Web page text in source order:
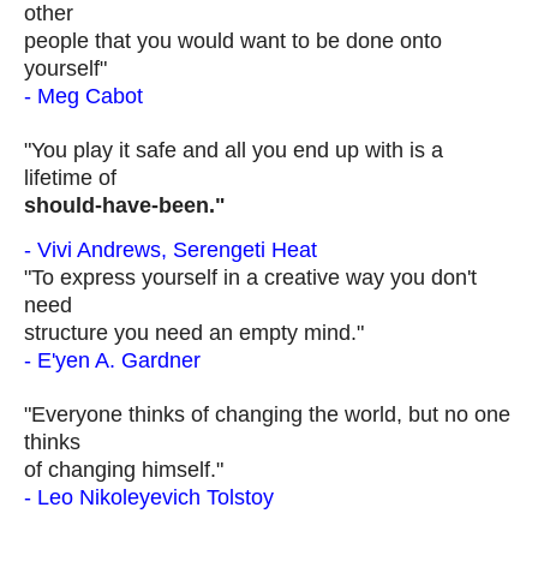
other
people that you would want to be done onto
yourself"
- Meg Cabot
"You play it safe and all you end up with is a
lifetime of
should-have-been."
- Vivi Andrews, Serengeti Heat
"To express yourself in a creative way you don't
need
structure you need an empty mind."
- E'yen A. Gardner
"Everyone thinks of changing the world, but no one
thinks
of changing himself."
- Leo Nikoleyevich Tolstoy